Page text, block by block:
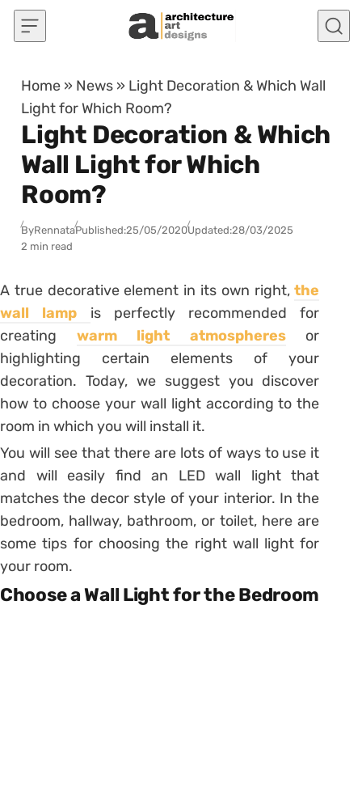
Skip to content
Home » News » Light Decoration & Which Wall
Light for Which Room?
Light Decoration & Which
Wall Light for Which
Room?
ByRennataPublished:25/05/2020Updated:28/03/2025
2 min read
A true decorative element in its own right,the
wall lamp is perfectly recommended for
creating warm light atmospheresor
highlighting certain elements of your
decoration. Today, we suggest you discover
how to choose your wall light according to the
room in which you will install it.
You will see that there are lots of ways to use it
and will easily find an LED wall lightthat
matches the decor style of your interior. In the
bedroom, hallway, bathroom, or toilet, here are
some tips for choosing the right wall light for
your room.
Choose a Wall Light for the Bedroom